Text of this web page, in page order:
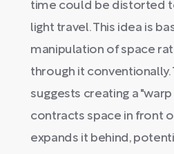
time could be distorted
light travel. This idea is
manipulation of space
through it conventionally.
suggests creating a
contracts space in front
expands it behind,